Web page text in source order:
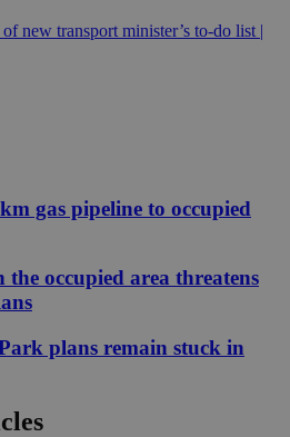
new transport minister’s to-do list |
gas pipeline to occupied
occupied area threatens
plans remain stuck in